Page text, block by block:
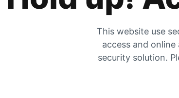
This website use
access and
security solution.